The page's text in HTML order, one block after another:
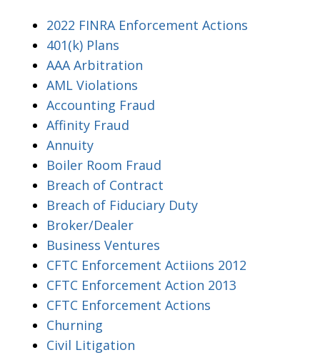
2022 FINRA Enforcement Actions
401(k) Plans
AAA Arbitration
AML Violations
Accounting Fraud
Affinity Fraud
Annuity
Boiler Room Fraud
Breach of Contract
Breach of Fiduciary Duty
Broker/Dealer
Business Ventures
CFTC Enforcement Actiions 2012
CFTC Enforcement Action 2013
CFTC Enforcement Actions
Churning
Civil Litigation